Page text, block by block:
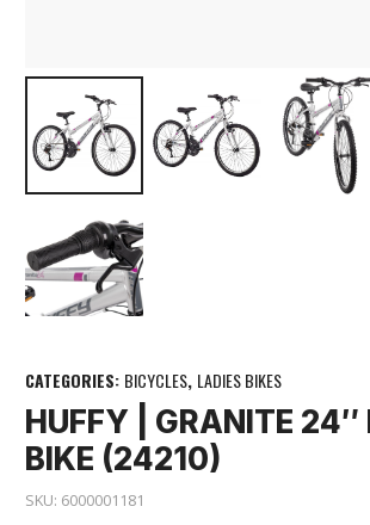
CATEGORIES: BICYCLES, LADIES BIKES
HUFFY | GRANITE 24″
BIKE (24210)
SKU: 6000001181